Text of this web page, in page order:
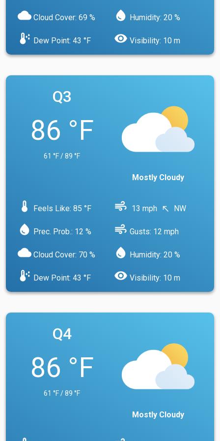
cloud Cloud Cover: 69 % water_drop Humidity: 20 %
dew_point Dew Point: 43 °F visibility Visibility: 10 m
Q3
86 °F
61 °F / 89 °F
Mostly Cloudy
device_thermostat Feels Like: 85 °F air 13 mph north_west NW
water_drop Prec. Prob.: 12 % air Gusts: 12 mph
cloud Cloud Cover: 70 % water_drop Humidity: 20 %
dew_point Dew Point: 43 °F visibility Visibility: 10 m
Q4
86 °F
61 °F / 89 °F
Mostly Cloudy